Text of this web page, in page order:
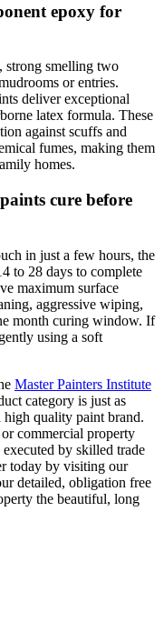
epoxy for
strong smelling two
or entries.
deliver exceptional
latex formula. These
against scuffs and
fumes, making them
homes.
cure before
in just a few hours, the
to 28 days to complete
maximum surface
aggressive wiping,
month curing window. If
using a soft
Master Painters Institute
category is just as
quality paint brand.
commercial property
by skilled trade
today by visiting our
detailed, obligation free
the beautiful, long